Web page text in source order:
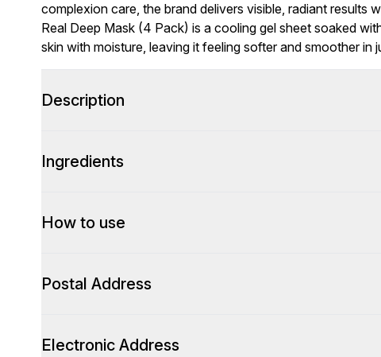
complexion care, the brand delivers visible, radiant results
Real Deep Mask (4 Pack) is a cooling gel sheet soaked
skin with moisture, leaving it feeling softer and smoother in
Description
Ingredients
How to use
Postal Address
Electronic Address